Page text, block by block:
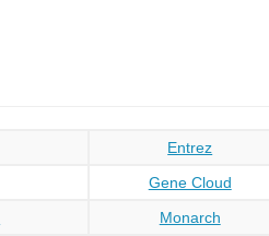
Entrez
Gene Cloud
Monarch